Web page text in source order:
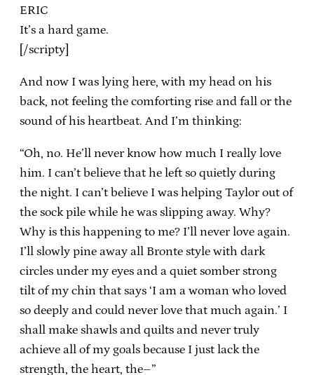
ERIC
It’s a hard game.
[/scripty]
And now I was lying here, with my head on his
back, not feeling the comforting rise and fall or the
sound of his heartbeat. And I’m thinking:
“Oh, no. He’ll never know how much I really love
him. I can’t believe that he left so quietly during
the night. I can’t believe I was helping Taylor out of
the sock pile while he was slipping away. Why?
Why is this happening to me? I’ll never love again.
I’ll slowly pine away all Bronte style with dark
circles under my eyes and a quiet somber strong
tilt of my chin that says ‘I am a woman who loved
so deeply and could never love that much again.’ I
shall make shawls and quilts and never truly
achieve all of my goals because I just lack the
strength, the heart, the–”